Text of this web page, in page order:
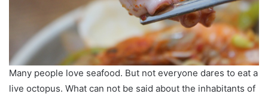
Many people love seafood. But not everyone dares to eat a
live octopus. What can not be said about the inhabitants of